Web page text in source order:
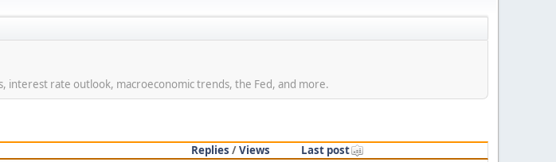
interest rate outlook, macroeconomic trends, the Fed, and more.
Replies /Views
Last post